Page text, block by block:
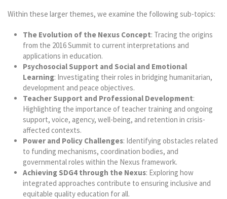
Within these larger themes, we examine the following sub-topics:
The Evolution of the Nexus Concept: Tracing the origins
from the 2016 Summit to current interpretations and
applications in education.
Psychosocial Support and Social and Emotional
Learning: Investigating their roles in bridging humanitarian,
development and peace objectives.
Teacher Support and Professional Development:
Highlighting the importance of teacher training and ongoing
support, voice, agency, well-being, and retention in crisis-
affected contexts.
Power and Policy Challenges: Identifying obstacles related
to funding mechanisms, coordination bodies, and
governmental roles within the Nexus framework.
Achieving SDG4 through the Nexus: Exploring how
integrated approaches contribute to ensuring inclusive and
equitable quality education for all.